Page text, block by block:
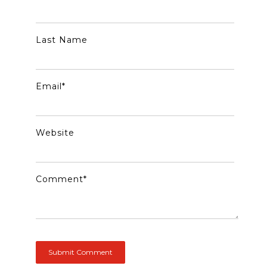
Last Name
Email *
Website
Comment*